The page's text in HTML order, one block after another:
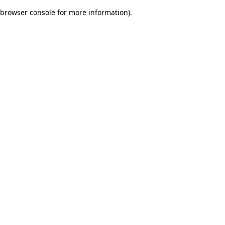
browser console for more information).